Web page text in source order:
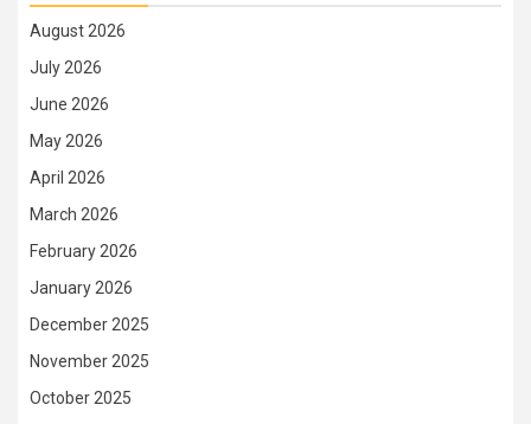
August 2026
July 2026
June 2026
May 2026
April 2026
March 2026
February 2026
January 2026
December 2025
November 2025
October 2025